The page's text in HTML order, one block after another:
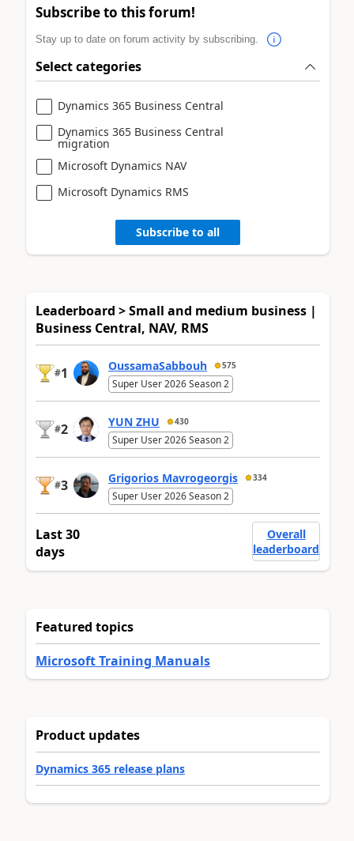
Subscribe to this forum!
Stay up to date on forum activity by subscribing.
Select categories
Dynamics 365 Business Central
Dynamics 365 Business Central
migration
Microsoft Dynamics NAV
Microsoft Dynamics RMS
Subscribe to all
Leaderboard > Small and medium business |
Business Central, NAV, RMS
#1 OussamaSabbouh 575
Super User 2026 Season 2
#2 YUN ZHU 430
Super User 2026 Season 2
#3 Grigorios Mavrogeorgis 334
Super User 2026 Season 2
Last 30
days
Overall
leaderboard
Featured topics
Microsoft Training Manuals
Product updates
Dynamics 365 release plans